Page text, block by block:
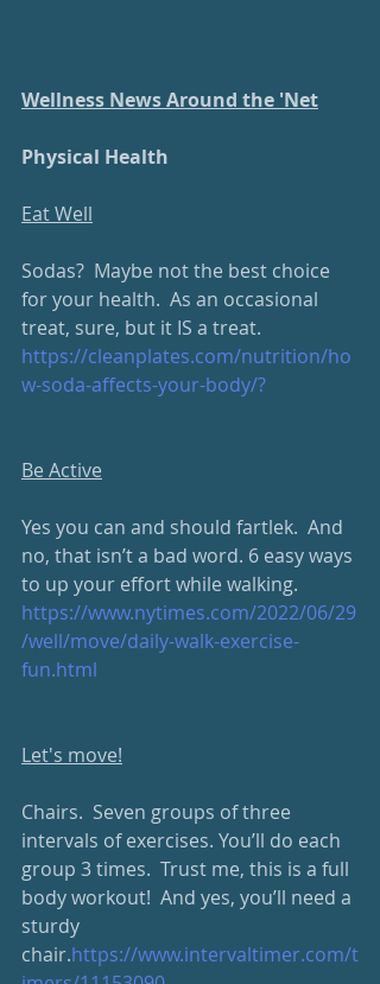
Wellness News Around the 'Net
Physical Health
Eat Well
Sodas?  Maybe not the best choice
for your health.  As an occasional
treat, sure, but it IS a treat.
https://cleanplates.com/nutrition/ho
w-soda-affects-your-body/?
Be Active
Yes you can and should fartlek.  And
no, that isn’t a bad word. 6 easy ways
to up your effort while walking.
https://www.nytimes.com/2022/06/29
/well/move/daily-walk-exercise-
fun.html
Let's move!
Chairs.  Seven groups of three
intervals of exercises. You’ll do each
group 3 times.  Trust me, this is a full
body workout!  And yes, you’ll need a
sturdy
chair.https://www.intervaltimer.com/t